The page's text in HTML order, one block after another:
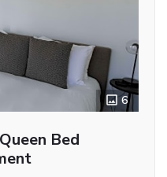
6
Bed